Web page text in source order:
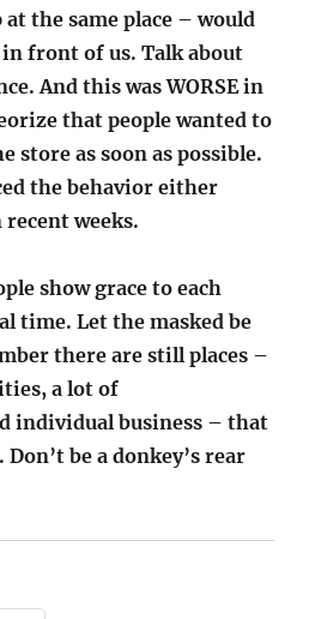
at the same place – would
front of us. Talk about
And this was WORSE in
that people wanted to
store as soon as possible.
the behavior either
weeks.
show grace to each
time. Let the masked be
there are still places –
a lot of
individual business – that
be a donkey’s rear